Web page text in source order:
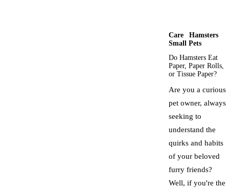
Care
Hamsters
Small Pets
Do Hamsters Eat
Paper, Paper Rolls,
or Tissue Paper?
Are you a curious
pet owner, always
seeking to
understand the
quirks and habits
of your beloved
furry friends?
Well, if you're the